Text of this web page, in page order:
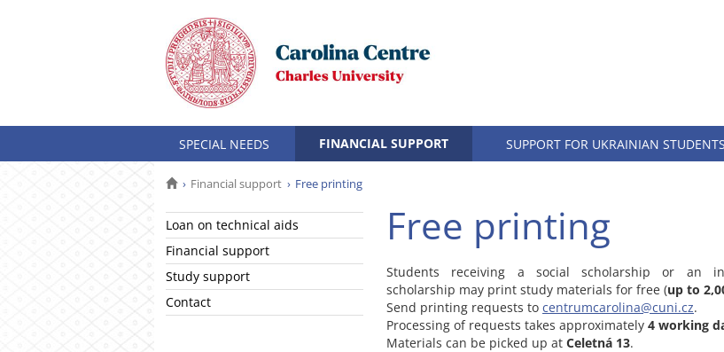
SPECIAL NEEDS FINANCIAL SUPPORT SUPPORT FOR UKRAINIAN STUDENTS
Financial support Free printing
Loan on technical aids
Financial support
Study support
Contact
Free printing
Students receiving a social scholarship or an
scholarship may print study materials for free (up to
Send printing requests to centrumcarolina@cuni.cz.
Processing of requests takes approximately 4 working
Materials can be picked up at Celetná 13.